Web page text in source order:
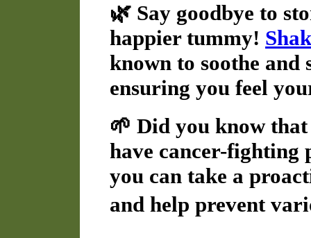
🌿 Say goodbye to
happier tummy!
known to soothe and
ensuring you feel
🌱 Did you know
have cancer-fighting
you can take a
and help prevent